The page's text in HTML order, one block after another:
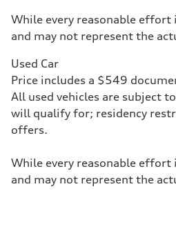
Steering
—
Weights
—
Volumes
Luggage compartment
—
Top speed
130 mph
Acceleration 0-100 km/h
While every reasonable effort
and may not represent the
Used Car
Price includes a $549
All used vehicles are subject
will qualify for; residency
offers.
While every reasonable effort
and may not represent the